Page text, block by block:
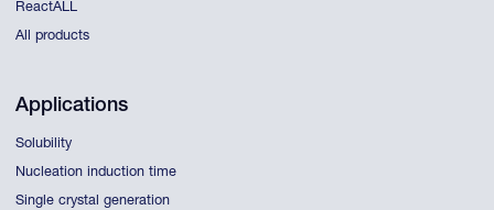
ReactALL
All products
Applications
Solubility
Nucleation induction time
Single crystal generation